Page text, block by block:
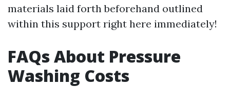
materials laid forth beforehand outlined
within this support right here immediately!
FAQs About Pressure
Washing Costs